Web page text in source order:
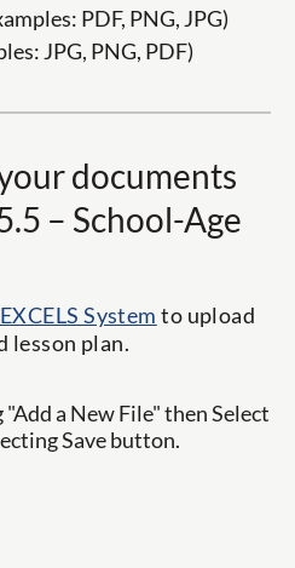
PDF, PNG, JPG)
JPG, PNG, PDF)
documents
– School-Age
System to upload
lesson plan.